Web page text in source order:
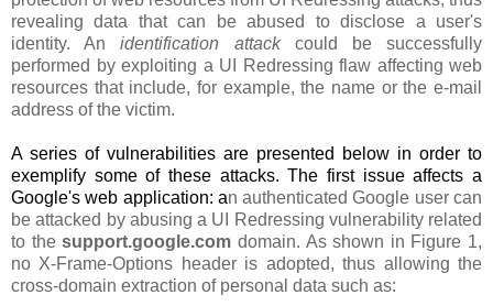
revealing data that can be abused to disclose a user's
identity. Anidentification attackcould be successfully
performed by exploiting a UI Redressing flaw affecting web
resources that include, for example, the name or the e-mail
address of the victim.
A series of vulnerabilities are presented below in order to
exemplify some of these attacks. The first issue affects a
Google's web application: an authenticated Google user can
be attacked by abusing a UI Redressing vulnerability related
to thesupport.google.com domain. As shown in Figure 1,
no X-Frame-Options header is adopted, thus allowing the
cross-domain extraction of personal data such as: